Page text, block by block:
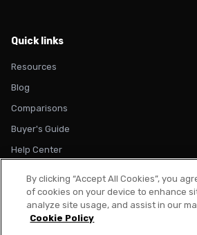
Quick links
Resources
Blog
Comparisons
Buyer's Guide
Help Center
© 2026 Metadata. All rights reserved.
By clicking “Accept All Cookies”, you
of cookies on your device to enhance
analyze site usage, and assist in our
Cookie Policy